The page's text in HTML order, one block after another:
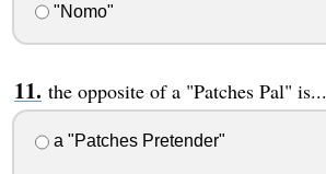
"Nomo"
the opposite of a "Patches Pal" is...
a "Patches Pretender"